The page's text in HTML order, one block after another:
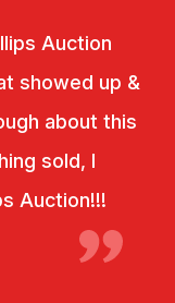
Auction
showed up &
about this
sold, I
Auction!!!